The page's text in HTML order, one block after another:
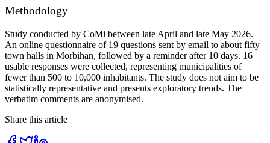
Methodology
Study conducted by CoMi between late April and late May 2026.
An online questionnaire of 19 questions sent by email to about fifty
town halls in Morbihan, followed by a reminder after 10 days. 16
usable responses were collected, representing municipalities of
fewer than 500 to 10,000 inhabitants. The study does not aim to be
statistically representative and presents exploratory trends. The
verbatim comments are anonymised.
Share this article